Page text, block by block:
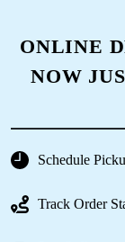
ONLINE
NOW
Schedule
Track Order